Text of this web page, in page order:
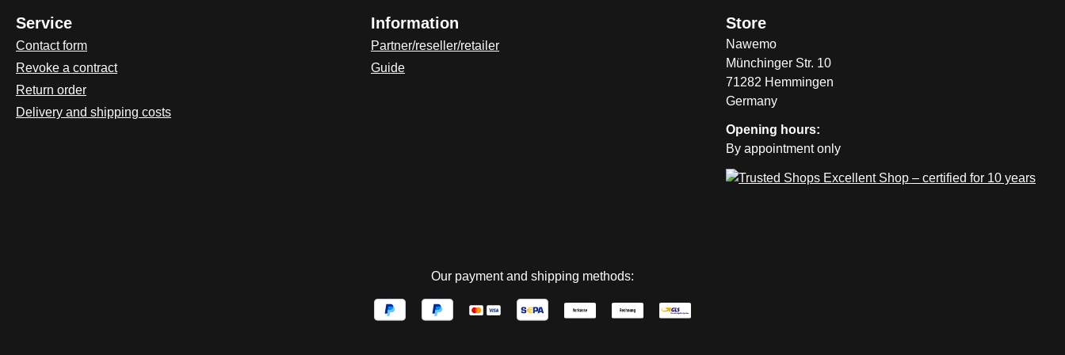
Service
Contact form
Revoke a contract
Return order
Delivery and shipping costs
Information
Partner/reseller/retailer
Guide
Store
Nawemo
Münchinger Str. 10
71282 Hemmingen
Germany
Opening hours:
By appointment only
Our payment and shipping methods: